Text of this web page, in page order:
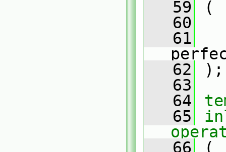
   59
(
   60
   61
   62
);
   63
   64
   65
   66
(